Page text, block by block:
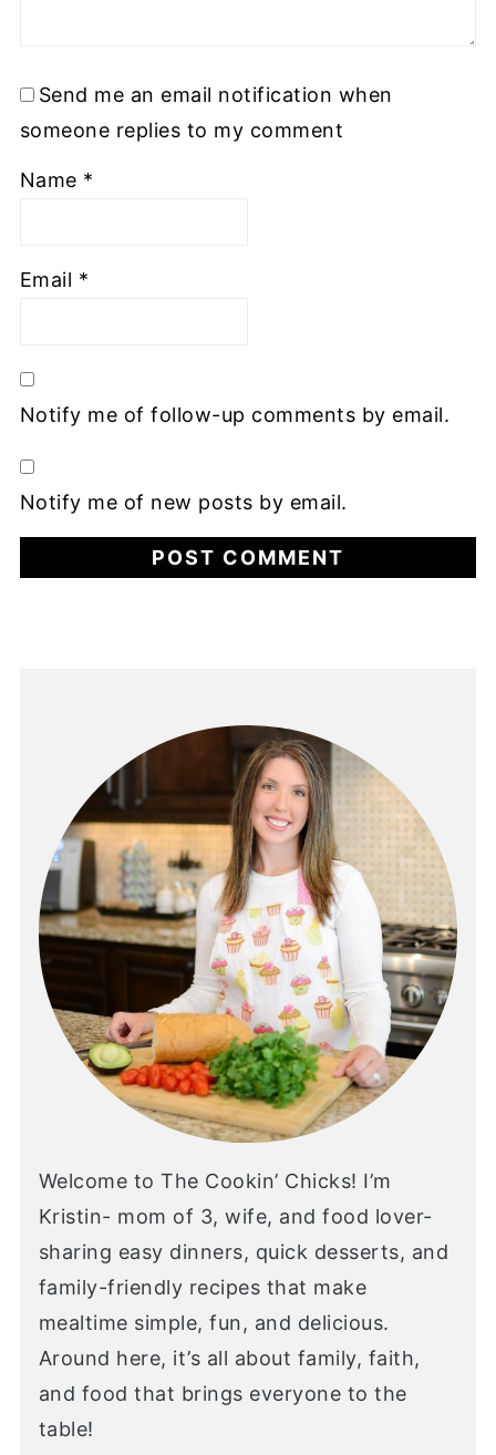
Send me an email notification when
someone replies to my comment
Name *
Email *
Notify me of follow-up comments by email.
Notify me of new posts by email.
Welcome to The Cookin’ Chicks! I’m
Kristin- mom of 3, wife, and food lover-
sharing easy dinners, quick desserts, and
family-friendly recipes that make
mealtime simple, fun, and delicious.
Around here, it’s all about family, faith,
and food that brings everyone to the
table!